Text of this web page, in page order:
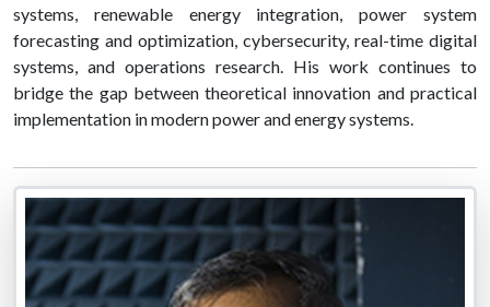
systems, renewable energy integration, power system
forecasting and optimization, cybersecurity, real-time digital
systems, and operations research. His work continues to
bridge the gap between theoretical innovation and practical
implementation in modern power and energy systems.